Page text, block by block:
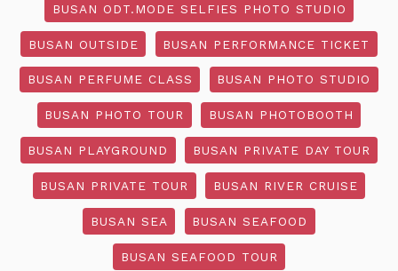
BUSAN ODT.MODE SELFIES PHOTO STUDIO
BUSAN OUTSIDE BUSAN PERFORMANCE TICKET
BUSAN PERFUME CLASS BUSAN PHOTO STUDIO
BUSAN PHOTO TOUR BUSAN PHOTOBOOTH
BUSAN PLAYGROUND BUSAN PRIVATE DAY TOUR
BUSAN PRIVATE TOUR BUSAN RIVER CRUISE
BUSAN SEA BUSAN SEAFOOD
BUSAN SEAFOOD TOUR